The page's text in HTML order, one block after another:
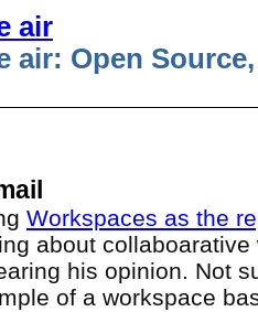
air
air: Open
Workspaces as the
about
his opinion. Not
of a workspace